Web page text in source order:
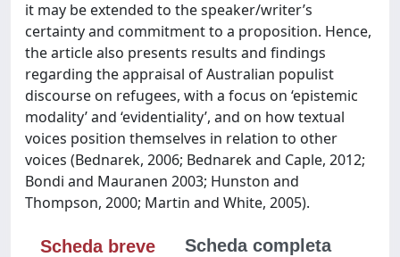
it may be extended to the speaker/writer’s
certainty and commitment to a proposition. Hence,
the article also presents results and findings
regarding the appraisal of Australian populist
discourse on refugees, with a focus on ‘epistemic
modality’ and ‘evidentiality’, and on how textual
voices position themselves in relation to other
voices (Bednarek, 2006; Bednarek and Caple, 2012;
Bondi and Mauranen 2003; Hunston and
Thompson, 2000; Martin and White, 2005).
Scheda breve
Scheda completa